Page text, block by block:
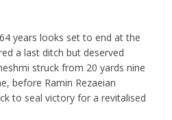
years looks set to end at the
a last ditch but deserved
struck from 20 yards nine
before Ramin Rezaeian
to seal victory for a revitalised